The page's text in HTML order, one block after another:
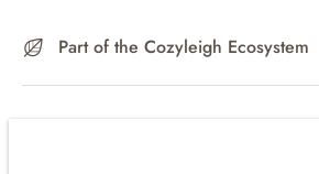
Part of the Cozyleigh Ecosystem